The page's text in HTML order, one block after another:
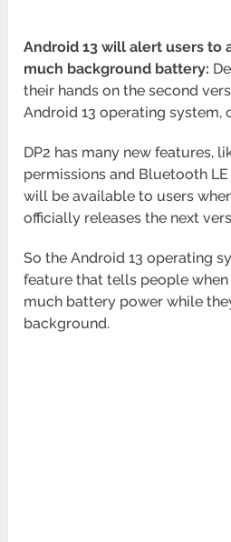
Android 13 will alert users to
much background battery:
their hands on the second
Android 13 operating system,
DP2 has many new features,
permissions and Bluetooth
will be available to users
officially releases the next
So the Android 13 operating
feature that tells people
much battery power while
background.